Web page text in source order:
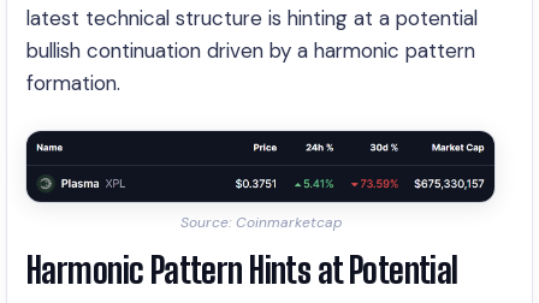
latest technical structure is hinting at a potential
bullish continuation driven by a harmonic pattern
formation.
Source: Coinmarketcap
Harmonic Pattern Hints at Potential